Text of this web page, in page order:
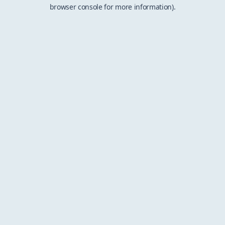
browser console for more information).